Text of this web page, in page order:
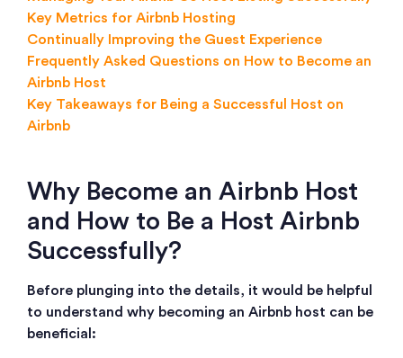
Key Metrics for Airbnb Hosting
Continually Improving the Guest Experience
Frequently Asked Questions on How to Become an
Airbnb Host
Key Takeaways for Being a Successful Host on
Airbnb
Why Become an Airbnb Host
and How to Be a Host Airbnb
Successfully?
Before plunging into the details, it would be helpful
to understand why becoming an Airbnb host can be
beneficial: